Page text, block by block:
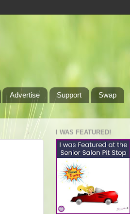
Advertise Support
Swap
I WAS FEATURED!